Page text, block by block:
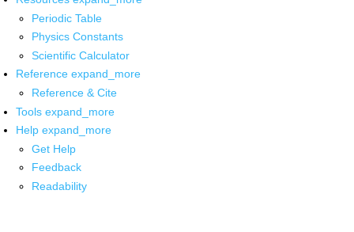
Periodic Table
Physics Constants
Scientific Calculator
Reference expand_more
Reference & Cite
Tools expand_more
Help expand_more
Get Help
Feedback
Readability